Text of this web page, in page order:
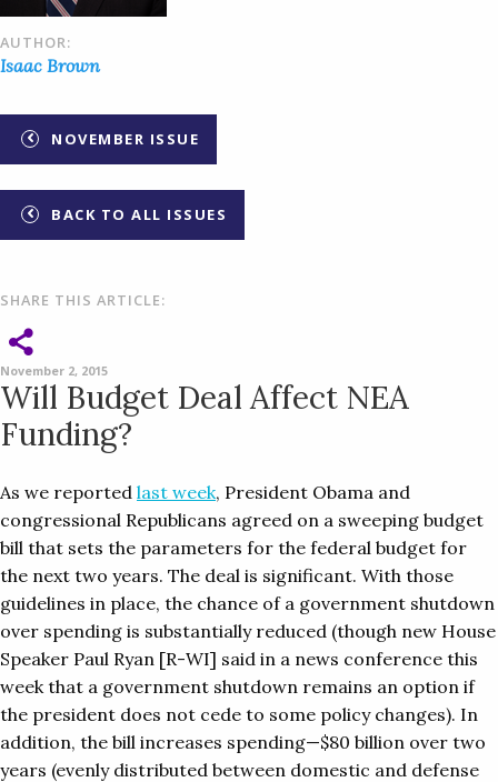
AUTHOR:
Isaac Brown
NOVEMBER ISSUE
BACK TO ALL ISSUES
SHARE THIS ARTICLE:
November 2, 2015
Will Budget Deal Affect NEA
Funding?
As we reported last week, President Obama and
congressional Republicans agreed on a sweeping budget
bill that sets the parameters for the federal budget for
the next two years. The deal is significant. With those
guidelines in place, the chance of a government shutdown
over spending is substantially reduced (though new House
Speaker Paul Ryan [R-WI] said in a news conference this
week that a government shutdown remains an option if
the president does not cede to some policy changes). In
addition, the bill increases spending—$80 billion over two
years (evenly distributed between domestic and defense